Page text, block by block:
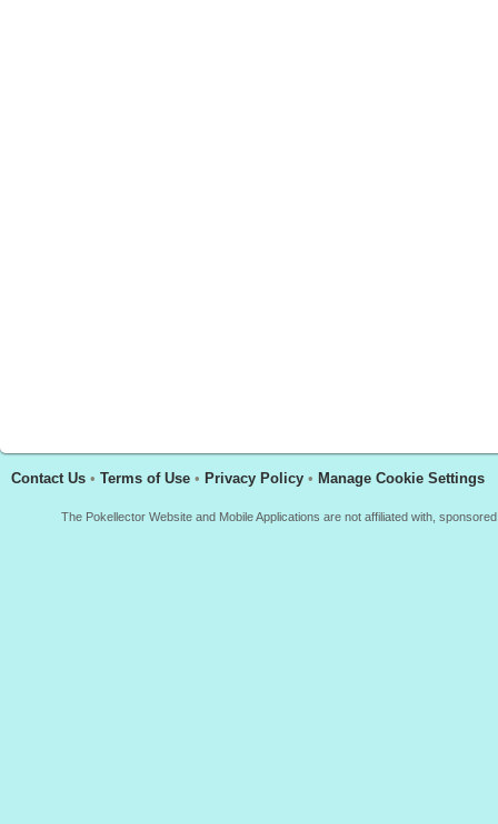
Contact Us • Terms of Use • Privacy Policy • Manage Cookie Settings
The Pokellector Website and Mobile Applications are not affiliated with,